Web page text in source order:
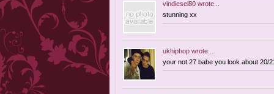
vindiesel80 wrote...
stunning xx
ukhiphop wrote...
your not 27 babe you look about 20/